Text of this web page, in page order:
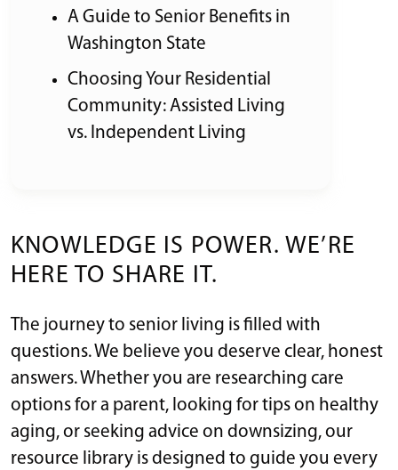
A Guide to Senior Benefits in
Washington State
Choosing Your Residential
Community: Assisted Living
vs. Independent Living
KNOWLEDGE IS POWER. WE’RE
HERE TO SHARE IT.
The journey to senior living is filled with
questions. We believe you deserve clear, honest
answers. Whether you are researching care
options for a parent, looking for tips on healthy
aging, or seeking advice on downsizing, our
resource library is designed to guide you every